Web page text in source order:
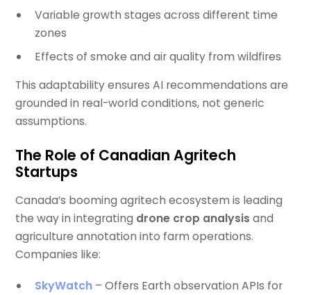
Variable growth stages across different time
zones
Effects of smoke and air quality from wildfires
This adaptability ensures AI recommendations are
grounded in real-world conditions, not generic
assumptions.
The Role of Canadian Agritech
Startups
Canada’s booming agritech ecosystem is leading
the way in integrating drone crop analysis and
agriculture annotation into farm operations.
Companies like:
SkyWatch– Offers Earth observation APIs for